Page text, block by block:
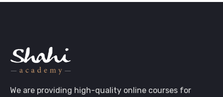
We are providing high-quality online courses for